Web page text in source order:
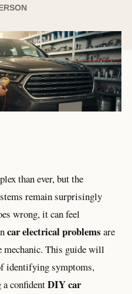
than ever, but the
remain surprisingly
wrong, it can feel
car electrical problems are
mechanic. This guide will
identifying symptoms,
confidentDIY car